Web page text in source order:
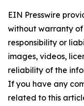
EIN Presswire
without warranty
responsibility or
images, videos,
reliability of the
If you have any
related to this